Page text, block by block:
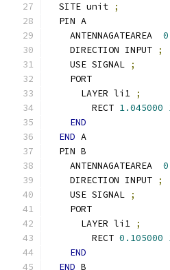
  SITE unit
;
  PIN A
    ANTENNAGATEAREA
    DIRECTION INPUT
;
    USE SIGNAL
;
    PORT
      LAYER li1
;
        RECT
1.045000
END
END A
  PIN B
    ANTENNAGATEAREA
    DIRECTION INPUT
;
    USE SIGNAL
;
    PORT
      LAYER li1
;
        RECT
0.105000
END
END B